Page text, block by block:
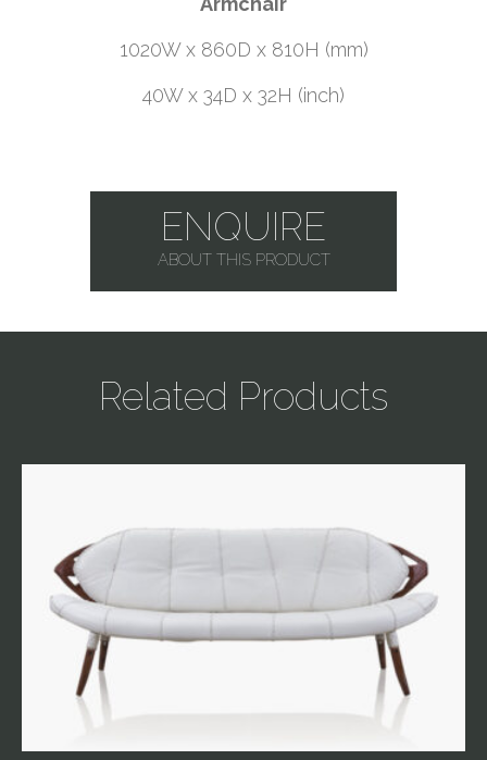
1020W x 860D x 810H (mm)
40W x 34D x 32H (inch)
ENQUIRE
ABOUT THIS PRODUCT
Related Products